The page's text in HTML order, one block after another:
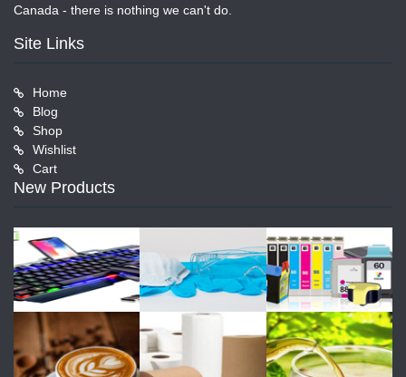
Canada - there is nothing we can't do.
Site Links
Home
Blog
Shop
Wishlist
Cart
New Products